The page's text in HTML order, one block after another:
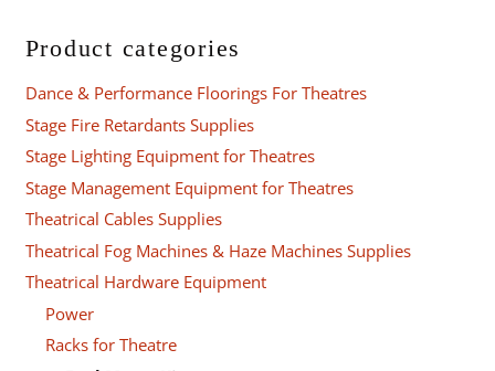
Product categories
Dance & Performance Floorings For Theatres
Stage Fire Retardants Supplies
Stage Lighting Equipment for Theatres
Stage Management Equipment for Theatres
Theatrical Cables Supplies
Theatrical Fog Machines & Haze Machines Supplies
Theatrical Hardware Equipment
Power
Racks for Theatre